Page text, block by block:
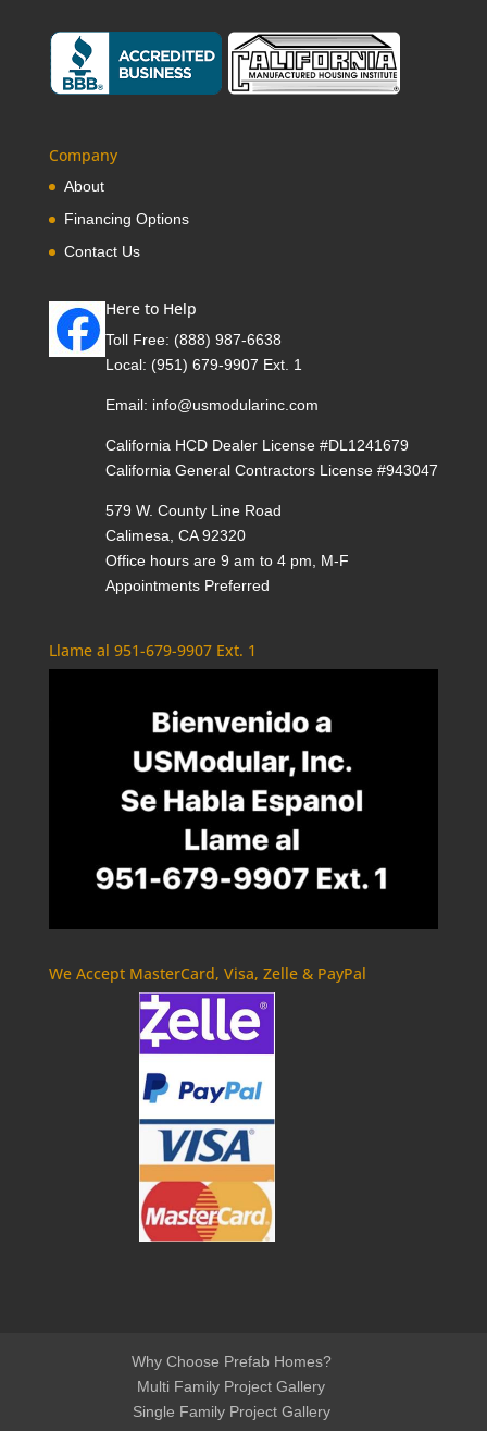
Company
About
Financing Options
Contact Us
Here to Help
Toll Free: (888) 987-6638
Local: (951) 679-9907 Ext. 1
Email: info@usmodularinc.com
California HCD Dealer License #DL1241679
California General Contractors License #943047
579 W. County Line Road
Calimesa, CA 92320
Office hours are 9 am to 4 pm, M-F
Appointments Preferred
Llame al 951-679-9907 Ext. 1
We Accept MasterCard, Visa, Zelle & PayPal
Why Choose Prefab Homes?
Multi Family Project Gallery
Single Family Project Gallery